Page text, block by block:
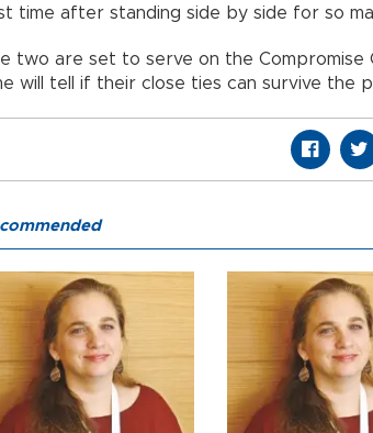
time after standing side by side for so
two are set to serve on the Compromise
will tell if their close ties can survive the